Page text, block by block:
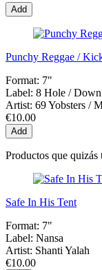
Add
Punchy Reggae /
Format: 7"
Label: 8 Hole /
Artist: 69 Yobsters /
€10.00
Add
Productos que quizás
Safe In His Tent
Format: 7"
Label: Nansa
Artist: Shanti Yalah
€10.00